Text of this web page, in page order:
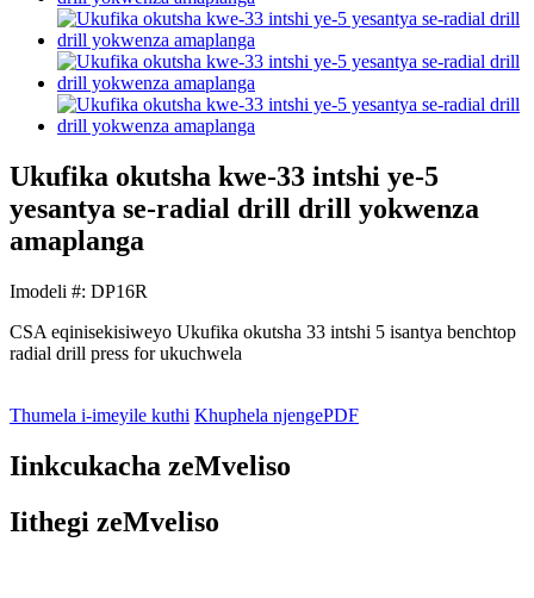
Ukufika okutsha kwe-33 intshi ye-5
yesantya se-radial drill drill yokwenza
amaplanga
Imodeli #: DP16R
CSA eqinisekisiweyo Ukufika okutsha 33 intshi 5 isantya benchtop
radial drill press for ukuchwela
Thumela i-imeyile kuthi Khuphela njengePDF
Iinkcukacha zeMveliso
Iithegi zeMveliso